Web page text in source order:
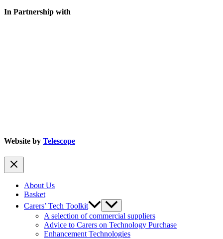
In Partnership with
Website by Telescope
About Us
Basket
Carers’ Tech Toolkit
A selection of commercial suppliers
Advice to Carers on Technology Purchase
Enhancement Technologies